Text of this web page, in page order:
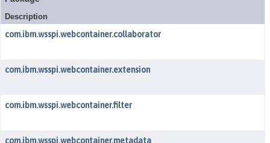
Description
com.ibm.wsspi.webcontainer.collaborator
com.ibm.wsspi.webcontainer.extension
com.ibm.wsspi.webcontainer.filter
com.ibm.wsspi.webcontainer.metadata